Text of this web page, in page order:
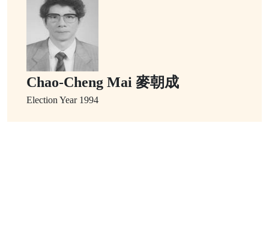
Chao-Cheng Mai 麥朝成
Election Year 1994